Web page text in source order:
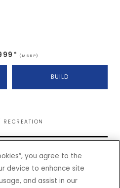
(MSRP)
BUILD
you agree to the
device to enhance site
and assist in our